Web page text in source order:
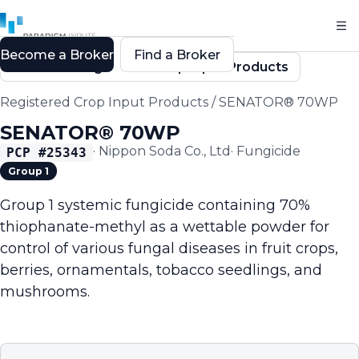
Back to Registered Crop Input Products
Registered Crop Input Products /SENATOR® 70WP
SENATOR® 70WP
PCP #25343 · Nippon Soda Co., Ltd · Fungicide
Group 1
Group 1 systemic fungicide containing 70%
thiophanate-methyl as a wettable powder for
control of various fungal diseases in fruit crops,
berries, ornamentals, tobacco seedlings, and
mushrooms.
Become a Broker Find a Broker